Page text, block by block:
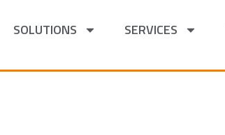
SOLUTIONS SERVICES